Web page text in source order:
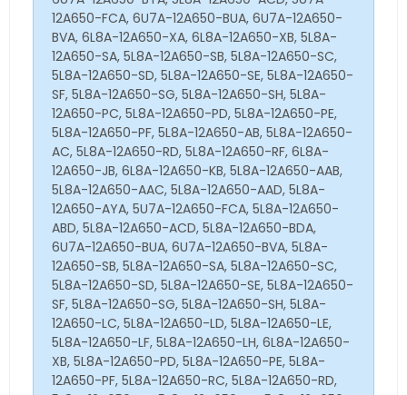
12A650-FCA, 6U7A-12A650-BUA, 6U7A-12A650-
BVA, 6L8A-12A650-XA, 6L8A-12A650-XB, 5L8A-
12A650-SA, 5L8A-12A650-SB, 5L8A-12A650-SC,
5L8A-12A650-SD, 5L8A-12A650-SE, 5L8A-12A650-
SF, 5L8A-12A650-SG, 5L8A-12A650-SH, 5L8A-
12A650-PC, 5L8A-12A650-PD, 5L8A-12A650-PE,
5L8A-12A650-PF, 5L8A-12A650-AB, 5L8A-12A650-
AC, 5L8A-12A650-RD, 5L8A-12A650-RF, 6L8A-
12A650-JB, 6L8A-12A650-KB, 5L8A-12A650-AAB,
5L8A-12A650-AAC, 5L8A-12A650-AAD, 5L8A-
12A650-AYA, 5U7A-12A650-FCA, 5L8A-12A650-
ABD, 5L8A-12A650-ACD, 5L8A-12A650-BDA,
6U7A-12A650-BUA, 6U7A-12A650-BVA, 5L8A-
12A650-SB, 5L8A-12A650-SA, 5L8A-12A650-SC,
5L8A-12A650-SD, 5L8A-12A650-SE, 5L8A-12A650-
SF, 5L8A-12A650-SG, 5L8A-12A650-SH, 5L8A-
12A650-LC, 5L8A-12A650-LD, 5L8A-12A650-LE,
5L8A-12A650-LF, 5L8A-12A650-LH, 6L8A-12A650-
XB, 5L8A-12A650-PD, 5L8A-12A650-PE, 5L8A-
12A650-PF, 5L8A-12A650-RC, 5L8A-12A650-RD,